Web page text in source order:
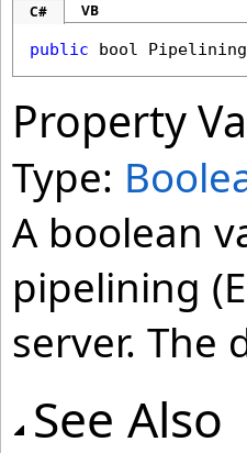
C# VB
public bool Pipelining
Property
Type:
A boolean
pipelining
server. The
See Also